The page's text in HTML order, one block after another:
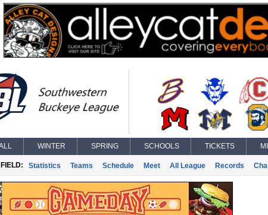
WINTER SPRING SCHOOLS TICKETS
Statistics Teams Schedule Meet All League Records